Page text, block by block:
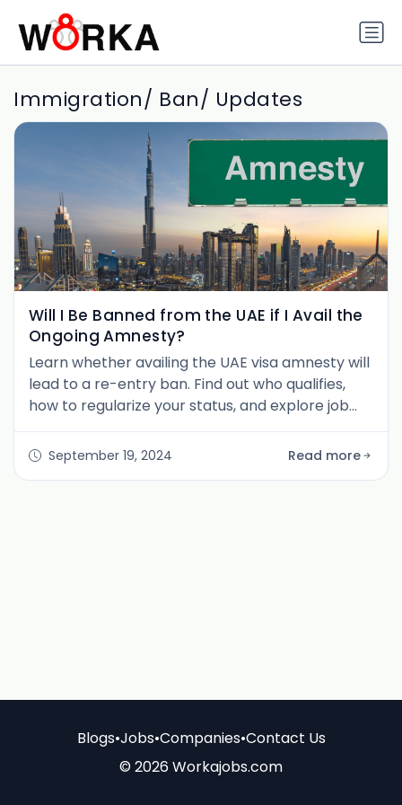
Immigration/ Ban/ Updates
Will I Be Banned from the UAE if I Avail the
Ongoing Amnesty?
Learn whether availing the UAE visa amnesty will
lead to a re-entry ban. Find out who qualifies,
how to regularize your status, and explore job
opportunities on WorkaJobs.com to stay
compliant in the UAE.
September 19, 2024 Read more
Blogs•Jobs•Companies•Contact Us
© 2026 Workajobs.com